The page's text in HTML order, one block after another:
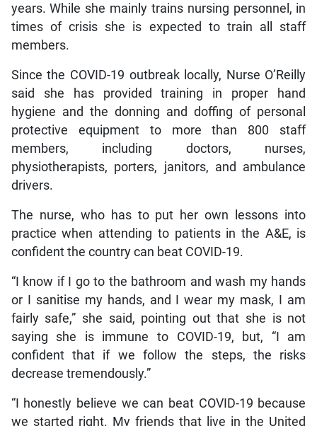
years. While she mainly trains nursing personnel, in
times of crisis she is expected to train all staff
members.
Since the COVID-19 outbreak locally, Nurse O’Reilly
said she has provided training in proper hand
hygiene and the donning and doffing of personal
protective equipment to more than 800 staff
members, including doctors, nurses,
physiotherapists, porters, janitors, and ambulance
drivers.
The nurse, who has to put her own lessons into
practice when attending to patients in the A&E, is
confident the country can beat COVID-19.
“I know if I go to the bathroom and wash my hands
or I sanitise my hands, and I wear my mask, I am
fairly safe,” she said, pointing out that she is not
saying she is immune to COVID-19, but, “I am
confident that if we follow the steps, the risks
decrease tremendously.”
“I honestly believe we can beat COVID-19 because
we started right. My friends that live in the United